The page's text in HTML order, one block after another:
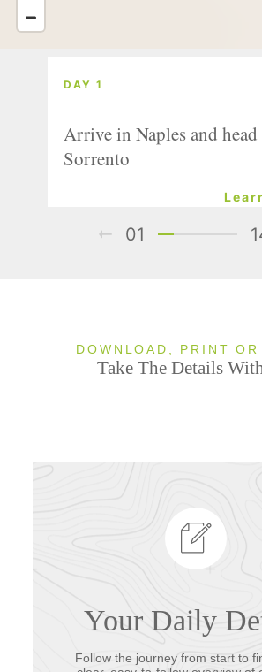
DAY 1
Arrive in Naples and head
Sorrento
01
DOWNLOAD, PRINT OR
Take The Details
Your Daily
Follow the journey from start to